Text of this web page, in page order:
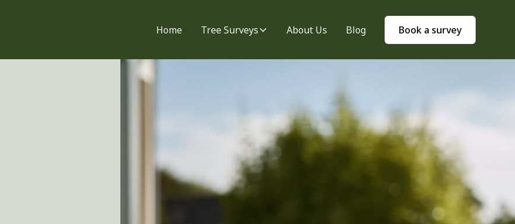
Home Tree Surveys About Us Blog Book a survey